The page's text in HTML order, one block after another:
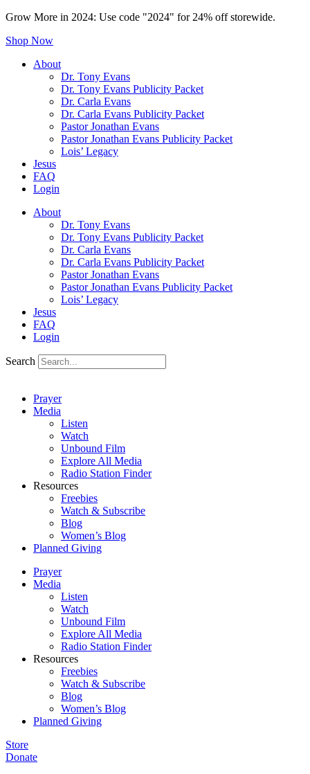
Grow More in 2024: Use code "2024" for 24% off storewide.
Shop Now
About
Dr. Tony Evans
Dr. Tony Evans Publicity Packet
Dr. Carla Evans
Dr. Carla Evans Publicity Packet
Pastor Jonathan Evans
Pastor Jonathan Evans Publicity Packet
Lois’ Legacy
Jesus
FAQ
Login
About
Dr. Tony Evans
Dr. Tony Evans Publicity Packet
Dr. Carla Evans
Dr. Carla Evans Publicity Packet
Pastor Jonathan Evans
Pastor Jonathan Evans Publicity Packet
Lois’ Legacy
Jesus
FAQ
Login
Search
Prayer
Media
Listen
Watch
Unbound Film
Explore All Media
Radio Station Finder
Resources
Freebies
Watch & Subscribe
Blog
Women’s Blog
Planned Giving
Prayer
Media
Listen
Watch
Unbound Film
Explore All Media
Radio Station Finder
Resources
Freebies
Watch & Subscribe
Blog
Women’s Blog
Planned Giving
Store
Donate